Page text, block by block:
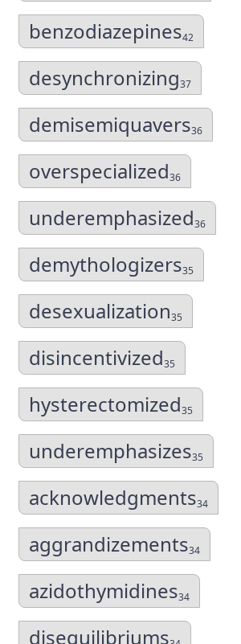
benzodiazepines42
desynchronizing37
demisemiquavers36
overspecialized36
underemphasized36
demythologizers35
desexualization35
disincentivized35
hysterectomized35
underemphasizes35
acknowledgments34
aggrandizements34
azidothymidines34
disequilibriums